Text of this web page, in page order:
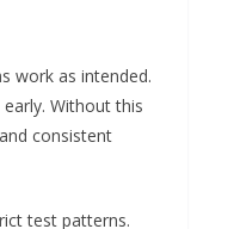
work as intended.
Without this
consistent
test patterns.